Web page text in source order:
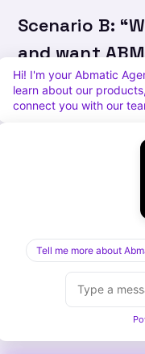
Scenario B:
and want
Recommendation:
platform
Scenario C:
ROI before
Recommendation:
pilot, then
enterprise spend.
Hi! I'm your Abmatic
learn about our
connect you with our
Tell me more about